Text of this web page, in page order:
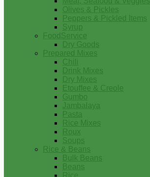
Olives & Pickles
Peppers & Pickled Items
Syrup
FoodService
Dry Goods
Prepared Mixes
Chili
Drink Mixes
Dry Mixes
Etouffee & Creole
Gumbo
Jambalaya
Pasta
Rice Mixes
Roux
Soups
Rice & Beans
Bulk Beans
Beans
Rice